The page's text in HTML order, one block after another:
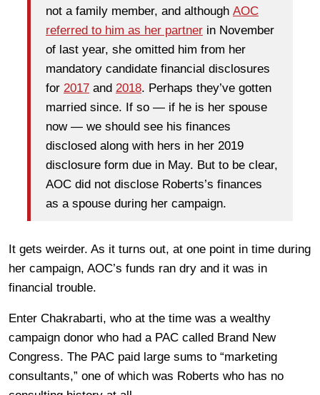
not a family member, and although AOC
referred to him as her partner in November
of last year, she omitted him from her
mandatory candidate financial disclosures
for 2017 and 2018. Perhaps they’ve gotten
married since. If so — if he is her spouse
now — we should see his finances
disclosed along with hers in her 2019
disclosure form due in May. But to be clear,
AOC did not disclose Roberts’s finances
as a spouse during her campaign.
It gets weirder. As it turns out, at one point in time during
her campaign, AOC’s funds ran dry and it was in
financial trouble.
Enter Chakrabarti, who at the time was a wealthy
campaign donor who had a PAC called Brand New
Congress. The PAC paid large sums to “marketing
consultants,” one of which was Roberts who has no